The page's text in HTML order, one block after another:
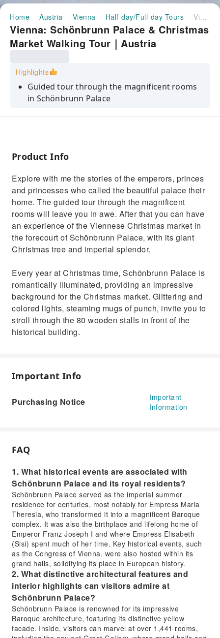
Home Austria Vienna Half-day/Full-day Tours Vienna: Schönbrunn Palace & Christmas Market Walking Tour｜Austria
Vienna: Schönbrunn Palace & Christmas
Market Walking Tour｜Austria
Highlights
Guided tour through the magnificent rooms
in Schönbrunn Palace
Heard the stories of the emperors, princes
(Christkind Markt)
Product Info
Explore with me the stories of the emperors, princes
and princesses who called the beautiful palace their
home. The guided tour through the magnificent
rooms will leave you in awe. After that you can have
an experience of the Viennese Christmas market in
the forecourt of Schönbrunn Palace, with its giant
Christmas tree and imperial splendor.
Every year at Christmas time, Schönbrunn Palace is
romantically illuminated, providing an impressive
background for the Christmas market. Glittering and
colored lights, steaming mugs of punch, invite you to
stroll through the 80 wooden stalls in front of the
historical building.
Important Info
Purchasing Notice
Important
Information
FAQ
1. What historical events are associated with
Schönbrunn Palace and its royal residents?
Schönbrunn Palace served as the imperial summer
residence for centuries, most notably for Empress Maria
Theresia, who transformed it into a magnificent Baroque
complex. It was also the birthplace and lifelong home of
Emperor Franz Joseph I and where Empress Elisabeth
(Sisi) spent much of her time. Key historical events, such
as the Congress of Vienna, were also hosted within its
grand halls, solidifying its place in European history.
2. What distinctive architectural features and
interior highlights can visitors admire at
Schönbrunn Palace?
Schönbrunn Palace is renowned for its impressive
Baroque architecture, featuring its distinctive yellow
facade. Inside, visitors can marvel at over 1,441 rooms,